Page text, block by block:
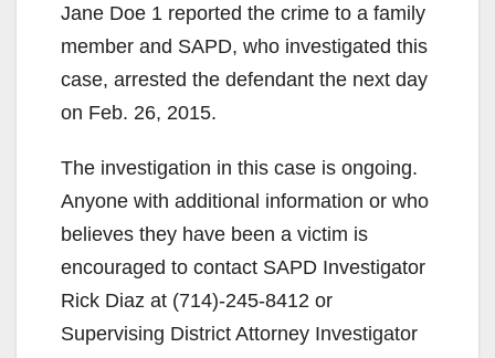
Jane Doe 1 reported the crime to a family
member and SAPD, who investigated this
case, arrested the defendant the next day
on Feb. 26, 2015.
The investigation in this case is ongoing.
Anyone with additional information or who
believes they have been a victim is
encouraged to contact SAPD Investigator
Rick Diaz at (714)-245-8412 or
Supervising District Attorney Investigator